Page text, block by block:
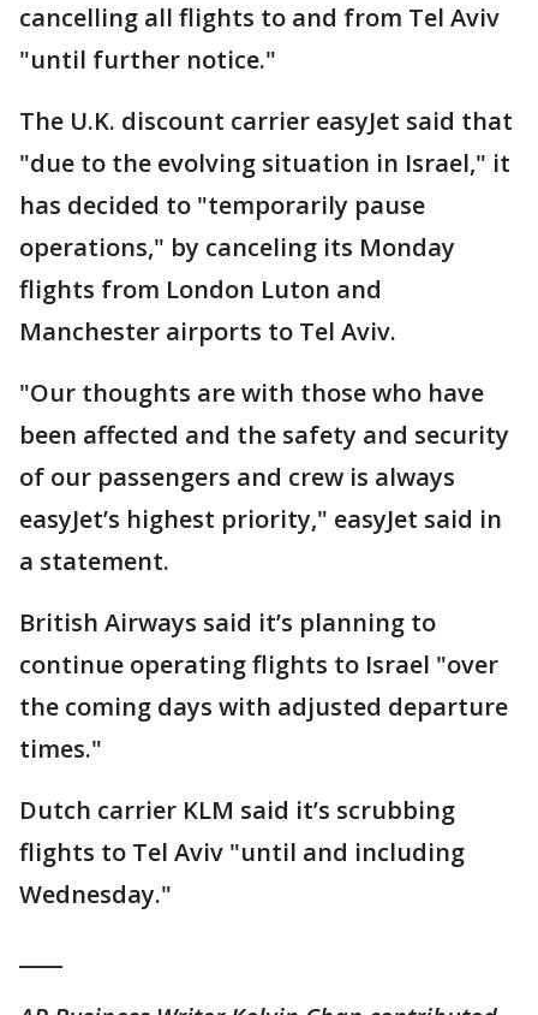
cancelling all flights to and from Tel Aviv
"until further notice."
The U.K. discount carrier easyJet said that
"due to the evolving situation in Israel," it
has decided to "temporarily pause
operations," by canceling its Monday
flights from London Luton and
Manchester airports to Tel Aviv.
"Our thoughts are with those who have
been affected and the safety and security
of our passengers and crew is always
easyJet’s highest priority," easyJet said in
a statement.
British Airways said it’s planning to
continue operating flights to Israel "over
the coming days with adjusted departure
times."
Dutch carrier KLM said it’s scrubbing
flights to Tel Aviv "until and including
Wednesday."